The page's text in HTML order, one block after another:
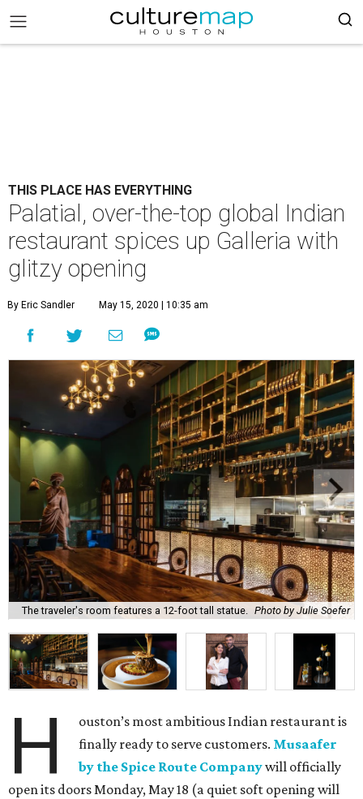
THIS PLACE HAS EVERYTHING
Palatial, over-the-top global Indian
restaurant spices up Galleria with
glitzy opening
By Eric Sandler May 15, 2020 | 10:35 am
The traveler's room features a 12-foot tall statue. Photo by Julie Soefer
H
ouston’s most ambitious Indian restaurant is
finally ready to serve customers. Musaafer
by the Spice Route Companywill officially
open its doors Monday, May 18 (a quiet soft opening will